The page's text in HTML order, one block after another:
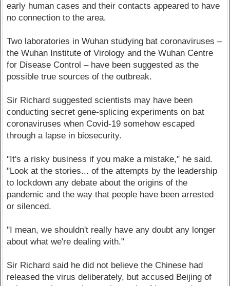
early human cases and their contacts appeared to have
no connection to the area.
Two laboratories in Wuhan studying bat coronaviruses –
the Wuhan Institute of Virology and the Wuhan Centre
for Disease Control – have been suggested as the
possible true sources of the outbreak.
Sir Richard suggested scientists may have been
conducting secret gene-splicing experiments on bat
coronaviruses when Covid-19 somehow escaped
through a lapse in biosecurity.
"It's a risky business if you make a mistake," he said.
"Look at the stories... of the attempts by the leadership
to lockdown any debate about the origins of the
pandemic and the way that people have been arrested
or silenced.
"I mean, we shouldn't really have any doubt any longer
about what we're dealing with."
Sir Richard said he did not believe the Chinese had
released the virus deliberately, but accused Beijing of